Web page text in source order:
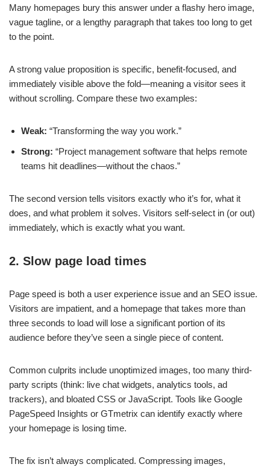
Many homepages bury this answer under a flashy hero image,
vague tagline, or a lengthy paragraph that takes too long to get
to the point.
A strong value proposition is specific, benefit-focused, and
immediately visible above the fold—meaning a visitor sees it
without scrolling. Compare these two examples:
Weak: “Transforming the way you work.”
Strong: “Project management software that helps remote
teams hit deadlines—without the chaos.”
The second version tells visitors exactly who it’s for, what it
does, and what problem it solves. Visitors self-select in (or out)
immediately, which is exactly what you want.
2. Slow page load times
Page speed is both a user experience issue and an SEO issue.
Visitors are impatient, and a homepage that takes more than
three seconds to load will lose a significant portion of its
audience before they’ve seen a single piece of content.
Common culprits include unoptimized images, too many third-
party scripts (think: live chat widgets, analytics tools, ad
trackers), and bloated CSS or JavaScript. Tools like Google
PageSpeed Insights or GTmetrix can identify exactly where
your homepage is losing time.
The fix isn’t always complicated. Compressing images,